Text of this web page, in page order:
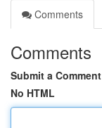
Comments
Comments
Submit a Comment
No HTML